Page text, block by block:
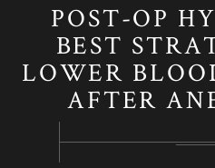
POST-OP
BEST
LOWER
AFTER